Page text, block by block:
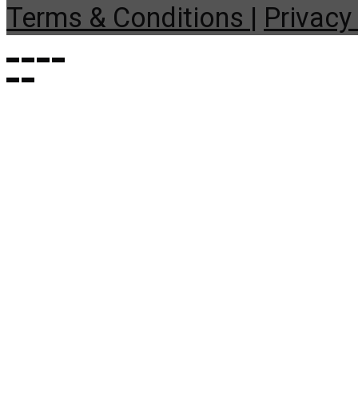
Terms & Conditions |